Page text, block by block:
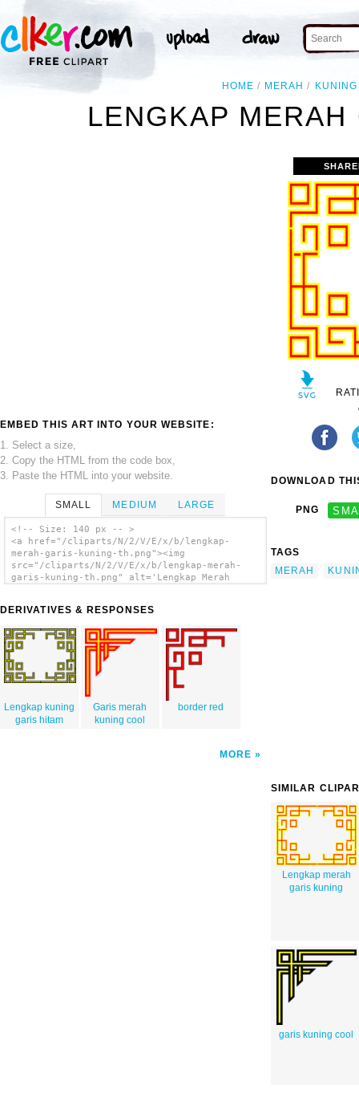
HOME MERAH KUNING
LENGKAP
EMBED THIS ART INTO YOUR WEBSITE:
1. Select a size,
2. Copy the HTML from the code box,
3. Paste the HTML into your website.
SMALL MEDIUM LARGE
<!-- Size: 140 px -- >
<a href="/cliparts/N/2/V/E/x/b/lengkap-
merah-garis-kuning-th.png"><img
src="/cliparts/N/2/V/E/x/b/lengkap-merah-
garis-kuning-th.png" alt='Lengkap Merah
DERIVATIVES & RESPONSES
Lengkap kuning
garis hitam
Garis merah
kuning cool
border red
MORE
DOWNLOAD
PNG
TAGS
MERAH
SIMILAR
Lengkap merah
garis kuning
garis kuning cool